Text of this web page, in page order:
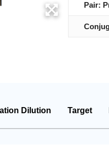
Pair:
Dilution Target